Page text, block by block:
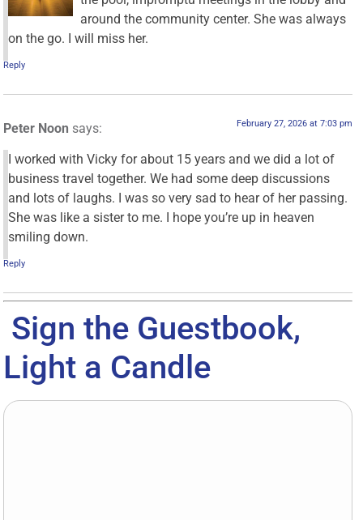
around the community center. She was always
on the go. I will miss her.
Reply
Peter Noon says: February 27, 2026 at 7:03 pm
I worked with Vicky for about 15 years and we did a lot of
business travel together. We had some deep discussions
and lots of laughs. I was so very sad to hear of her passing.
She was like a sister to me. I hope you’re up in heaven
smiling down.
Reply
Sign the Guestbook,
Light a Candle